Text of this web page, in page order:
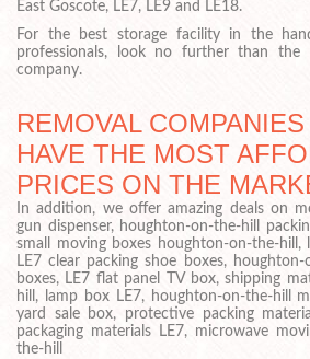
East Goscote, LE7, LE9 and LE18.
For the best storage facility in the
professionals, look no further than the
company.
REMOVAL
HAVE THE MOST
PRICES ON THE
In addition, we offer amazing deals on
gun dispenser, houghton-on-the-hill
small moving boxes houghton-on-the-hill,
LE7 clear packing shoe boxes,
boxes, LE7 flat panel TV box, shipping
hill, lamp box LE7, houghton-on-the-hill
yard sale box, protective packing
packaging materials LE7, microwave
the-hill